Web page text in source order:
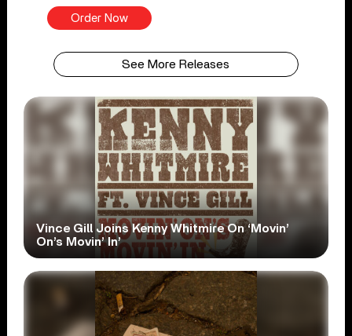
Order Now
See More Releases
Vince Gill Joins Kenny Whitmire On ‘Movin’
On’s Movin’ In’